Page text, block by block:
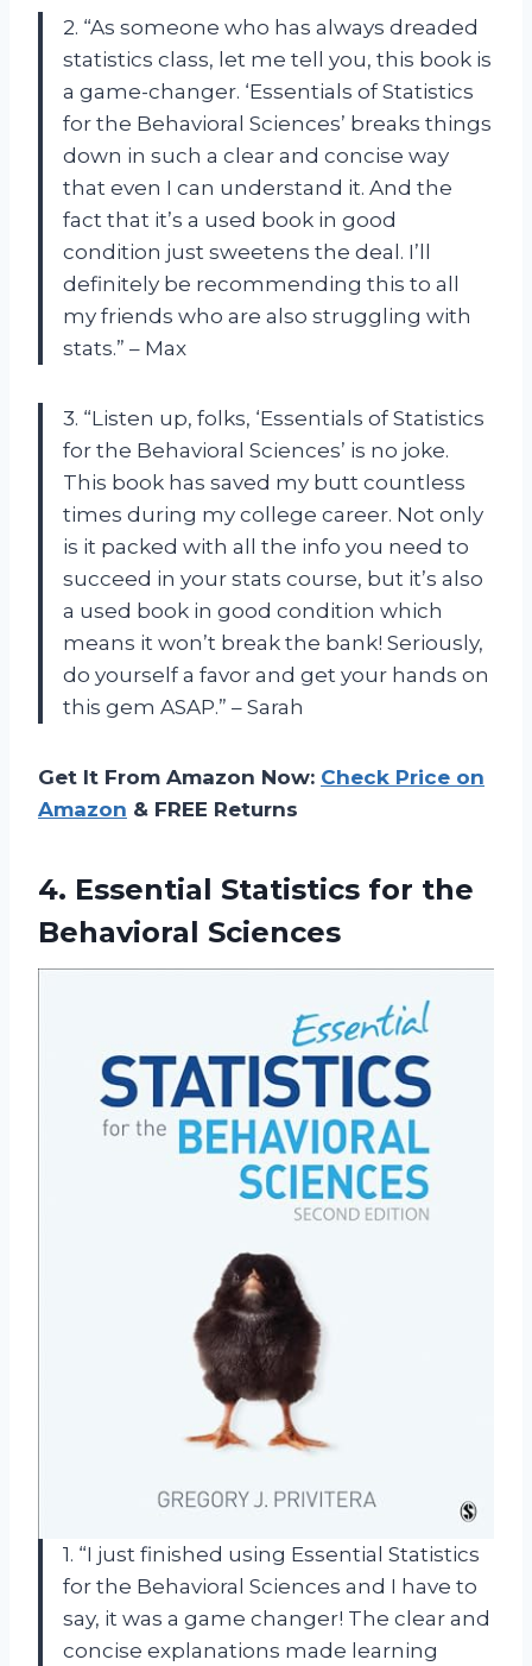
2. “As someone who has always dreaded
statistics class, let me tell you, this book is
a game-changer. ‘Essentials of Statistics
for the Behavioral Sciences’ breaks things
down in such a clear and concise way
that even I can understand it. And the
fact that it’s a used book in good
condition just sweetens the deal. I’ll
definitely be recommending this to all
my friends who are also struggling with
stats.” – Max
3. “Listen up, folks, ‘Essentials of Statistics
for the Behavioral Sciences’ is no joke.
This book has saved my butt countless
times during my college career. Not only
is it packed with all the info you need to
succeed in your stats course, but it’s also
a used book in good condition which
means it won’t break the bank! Seriously,
do yourself a favor and get your hands on
this gem ASAP.” – Sarah
Get It From Amazon Now: Check Price on
Amazon & FREE Returns
4. Essential Statistics for the
Behavioral Sciences
1. “I just finished using Essential Statistics
for the Behavioral Sciences and I have to
say, it was a game changer! The clear and
concise explanations made learning